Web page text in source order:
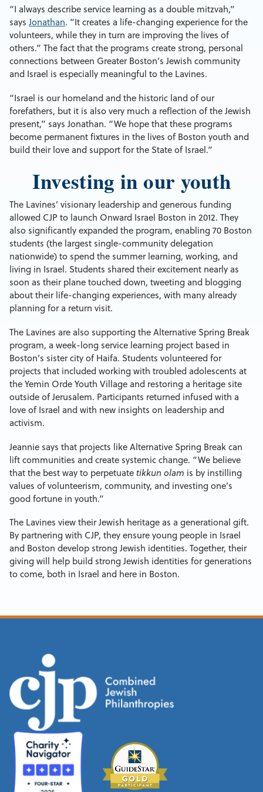
“I always describe service learning as a double mitzvah,”
says Jonathan. “It creates a life-changing experience for the
volunteers, while they in turn are improving the lives of
others.” The fact that the programs create strong, personal
connections between Greater Boston’s Jewish community
and Israel is especially meaningful to the Lavines.
“Israel is our homeland and the historic land of our
forefathers, but it is also very much a reflection of the Jewish
present,” says Jonathan. “We hope that these programs
become permanent fixtures in the lives of Boston youth and
build their love and support for the State of Israel.”
Investing in our youth
The Lavines’ visionary leadership and generous funding
allowed CJP to launch Onward Israel Boston in 2012. They
also significantly expanded the program, enabling 70 Boston
students (the largest single-community delegation
nationwide) to spend the summer learning, working, and
living in Israel. Students shared their excitement nearly as
soon as their plane touched down, tweeting and blogging
about their life-changing experiences, with many already
planning for a return visit.
The Lavines are also supporting the Alternative Spring Break
program, a week-long service learning project based in
Boston’s sister city of Haifa. Students volunteered for
projects that included working with troubled adolescents at
the Yemin Orde Youth Village and restoring a heritage site
outside of Jerusalem. Participants returned infused with a
love of Israel and with new insights on leadership and
activism.
Jeannie says that projects like Alternative Spring Break can
lift communities and create systemic change. “We believe
that the best way to perpetuate tikkun olam is by instilling
values of volunteerism, community, and investing one’s
good fortune in youth.”
The Lavines view their Jewish heritage as a generational gift.
By partnering with CJP, they ensure young people in Israel
and Boston develop strong Jewish identities. Together, their
giving will help build strong Jewish identities for generations
to come, both in Israel and here in Boston.